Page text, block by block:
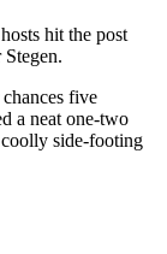
hit the post
five
a neat one-two
side-footing